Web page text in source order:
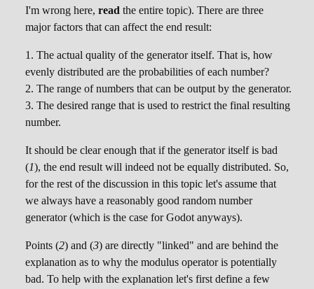
I'm wrong here, read the entire topic). There are three
major factors that can affect the end result:
The actual quality of the generator itself. That is, how
evenly distributed are the probabilities of each number?
The range of numbers that can be output by the generator.
The desired range that is used to restrict the final resulting
number.
It should be clear enough that if the generator itself is bad
(1), the end result will indeed not be equally distributed. So,
for the rest of the discussion in this topic let's assume that
we always have a reasonably good random number
generator (which is the case for Godot anyways).
Points (2) and (3) are directly "linked" and are behind the
explanation as to why the modulus operator is potentially
bad. To help with the explanation let's first define a few